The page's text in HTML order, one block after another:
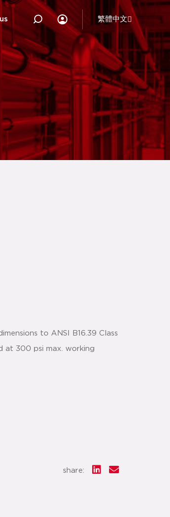
繁體中文
to ANSI B16.39 Class
at 300 psi max. working
share: